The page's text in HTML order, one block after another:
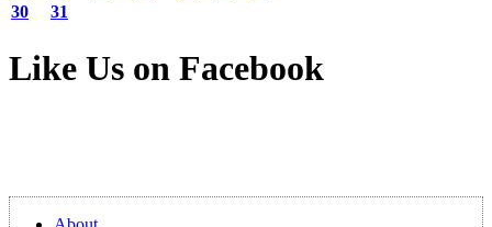
30
31
Like Us on Facebook